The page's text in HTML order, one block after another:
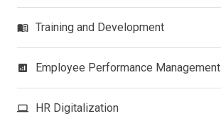
menu_book Training and Development
analytics Employee Performance Management
laptop HR Digitalization